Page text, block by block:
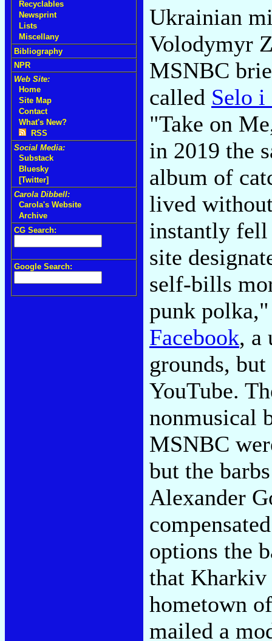
Recyclables
Newsprint
Lists
Miscellany
Bibliography
NPR
Web Site:
Home
Site Map
Contact
What's New?
RSS
Social Media:
Substack
Bluesky
[Twitter]
Carola Dibbell:
Carola's Website
Archive
CG Search:
Google Search:
Ukrainian
Volodymyr
MSNBC
called Selo
"Take on
in 2019 the
album of
lived
instantly
site
self-bills
punk
Facebook, a
grounds,
YouTube.
nonmusical
MSNBC
but the
Alexander
options the
that Kharkiv
hometown
mailed a